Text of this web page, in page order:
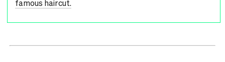
famous haircut.